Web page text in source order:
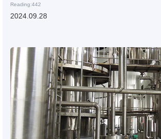
Reading:442
2024.09.28